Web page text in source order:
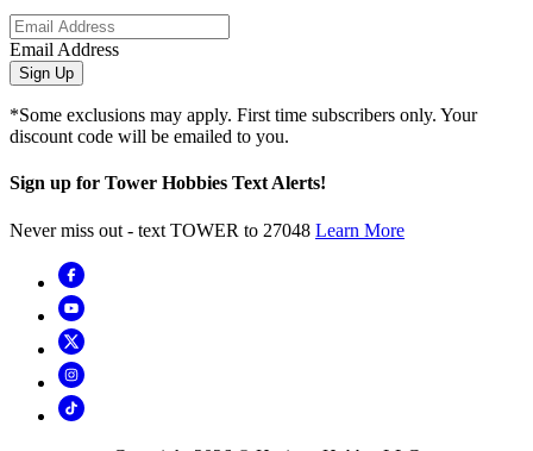
Email Address
Sign Up
*Some exclusions may apply. First time subscribers only. Your
discount code will be emailed to you.
Sign up for Tower Hobbies Text Alerts!
Never miss out - text TOWER to 27048 Learn More